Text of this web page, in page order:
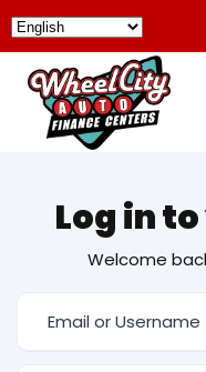
Log in
Welcome